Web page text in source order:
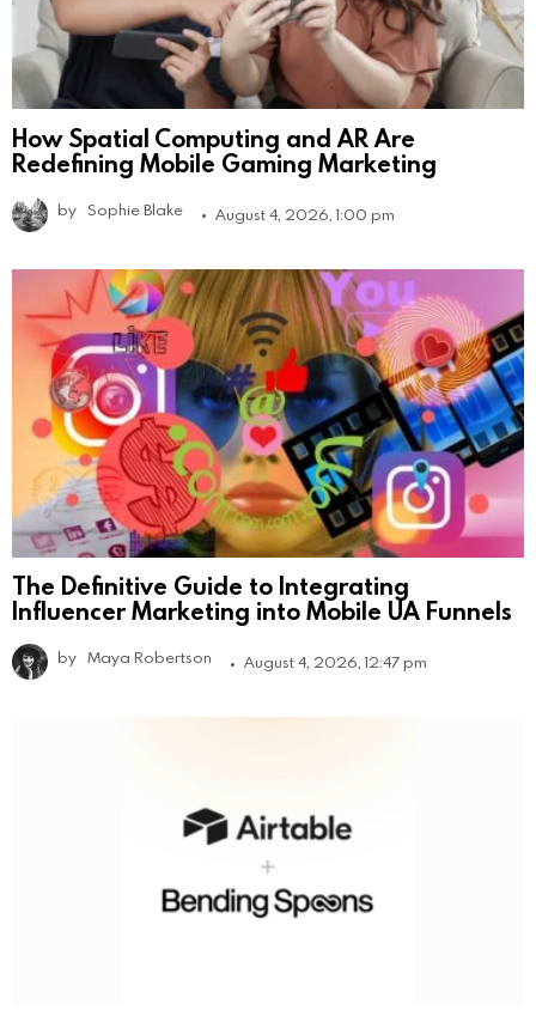
How Spatial Computing and AR Are
Redefining Mobile Gaming Marketing
by Sophie Blake August 4, 2026, 1:00 pm
The Definitive Guide to Integrating
Influencer Marketing into Mobile UA Funnels
by Maya Robertson August 4, 2026, 12:47 pm